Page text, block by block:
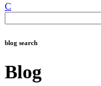
C
for:
blog search
Blog